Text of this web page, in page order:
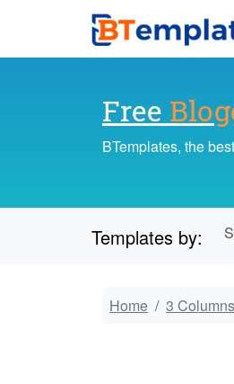
Free
BTemplates, the
Templates by:
Home 3 Columns